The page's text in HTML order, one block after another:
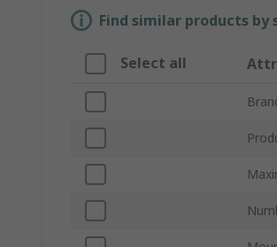
Find similar products
Select all